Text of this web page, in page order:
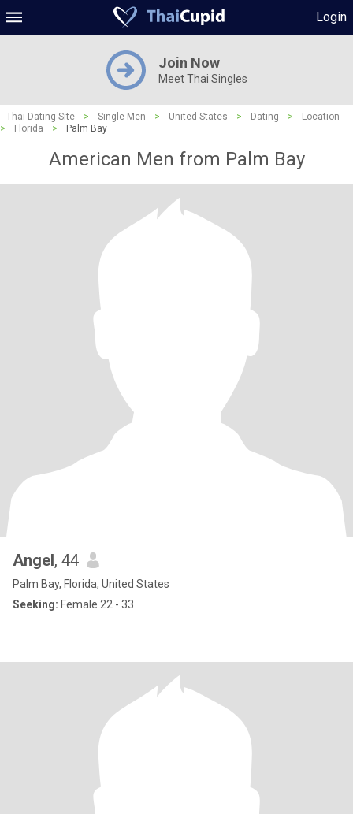
Login
Join Now
Meet Thai Singles
Thai Dating Site > Single Men > United States > Dating >
Location
>
Florida > Palm Bay
American Men from Palm Bay
Angel, 44
Palm Bay, Florida, United States
Seeking: Female 22 - 33